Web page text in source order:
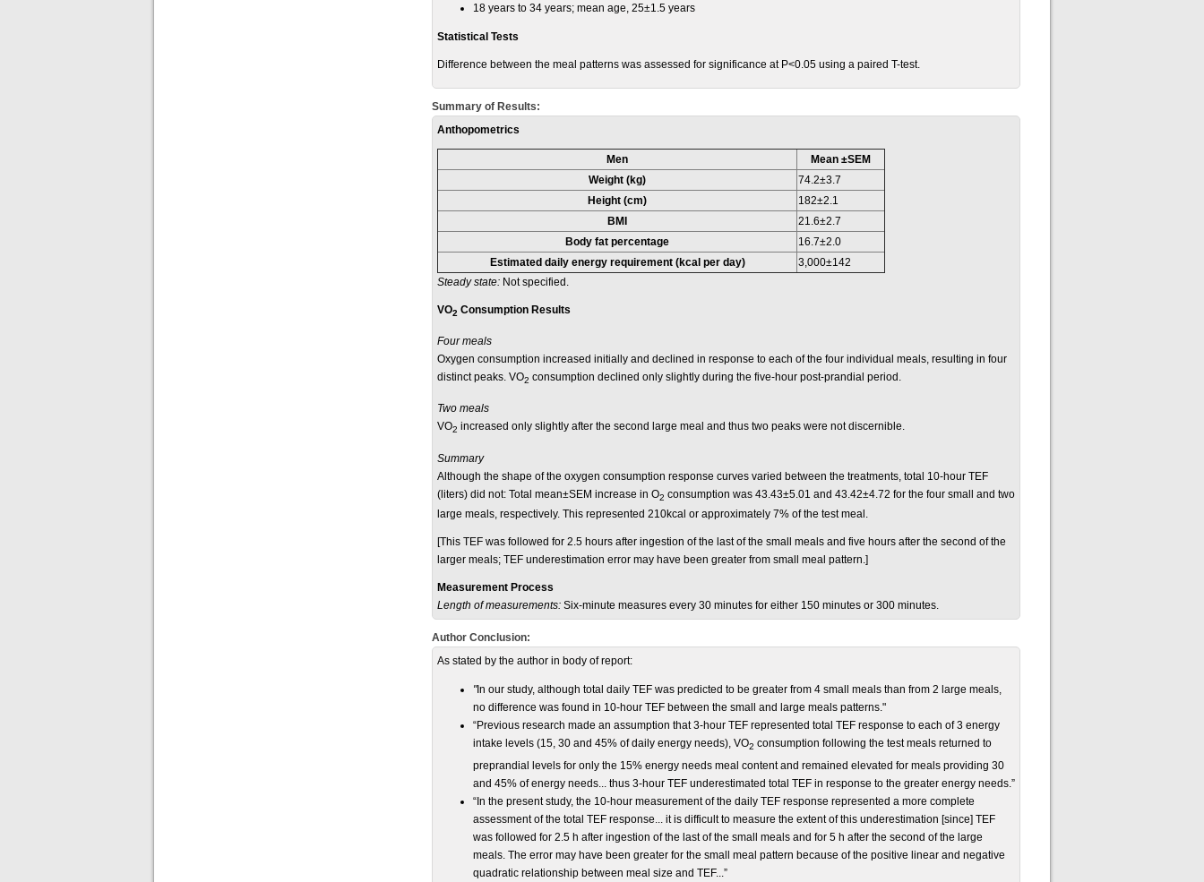
18 years to 34 years; mean age, 25±1.5 years
Statistical Tests
Difference between the meal patterns was assessed for significance at P<0.05 using a paired T-test.
Summary of Results:
Anthopometrics
Men
Mean ±SEM
Weight (kg)
74.2±3.7
Height (cm)
182±2.1
BMI
21.6±2.7
Body fat percentage
16.7±2.0
Estimated daily energy requirement (kcal per day)
3,000±142
Steady state: Not specified.
VO2 Consumption Results
Four meals
Oxygen consumption increased initially and declined in response to each of the four individual meals, resulting in four
distinct peaks. VO2 consumption declined only slightly during the five-hour post-prandial period.
Two meals
VO2 increased only slightly after the second large meal and thus two peaks were not discernible.
Summary
Although the shape of the oxygen consumption response curves varied between the treatments, total 10-hour TEF
(liters) did not: Total mean±SEM increase in O2 consumption was 43.43±5.01 and 43.42±4.72 for the four small and two
large meals, respectively. This represented 210kcal or approximately 7% of the test meal.
[This TEF was followed for 2.5 hours after ingestion of the last of the small meals and five hours after the second of the
larger meals; TEF underestimation error may have been greater from small meal pattern.]
Measurement Process
Length of measurements: Six-minute measures every 30 minutes for either 150 minutes or 300 minutes.
Author Conclusion:
As stated by the author in body of report:
"In our study, although total daily TEF was predicted to be greater from 4 small meals than from 2 large meals,
no difference was found in 10-hour TEF between the small and large meals patterns."
“Previous research made an assumption that 3-hour TEF represented total TEF response to each of 3 energy
intake levels (15, 30 and 45% of daily energy needs), VO2 consumption following the test meals returned to
preprandial levels for only the 15% energy needs meal content and remained elevated for meals providing 30
and 45% of energy needs... thus 3-hour TEF underestimated total TEF in response to the greater energy needs.”
“In the present study, the 10-hour measurement of the daily TEF response represented a more complete
assessment of the total TEF response... it is difficult to measure the extent of this underestimation [since] TEF
was followed for 2.5 h after ingestion of the last of the small meals and for 5 h after the second of the large
meals. The error may have been greater for the small meal pattern because of the positive linear and negative
quadratic relationship between meal size and TEF...”